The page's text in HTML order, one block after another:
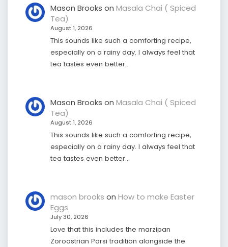
Mason Brooks on Masala Chai ( Spiced
Tea)
August 1, 2026
This sounds like such a comforting recipe,
especially on a rainy day. I always feel that
tea tastes even better…
Mason Brooks on Masala Chai ( Spiced
Tea)
August 1, 2026
This sounds like such a comforting recipe,
especially on a rainy day. I always feel that
tea tastes even better…
mason brooks on How to make Easter
Eggs
July 30, 2026
Love that this includes the marzipan
Zoroastrian Parsi tradition alongside the